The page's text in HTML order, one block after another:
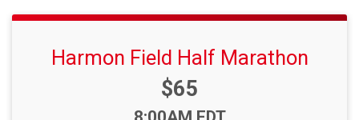
Harmon Field Half Marathon
Price:
$65
Time: